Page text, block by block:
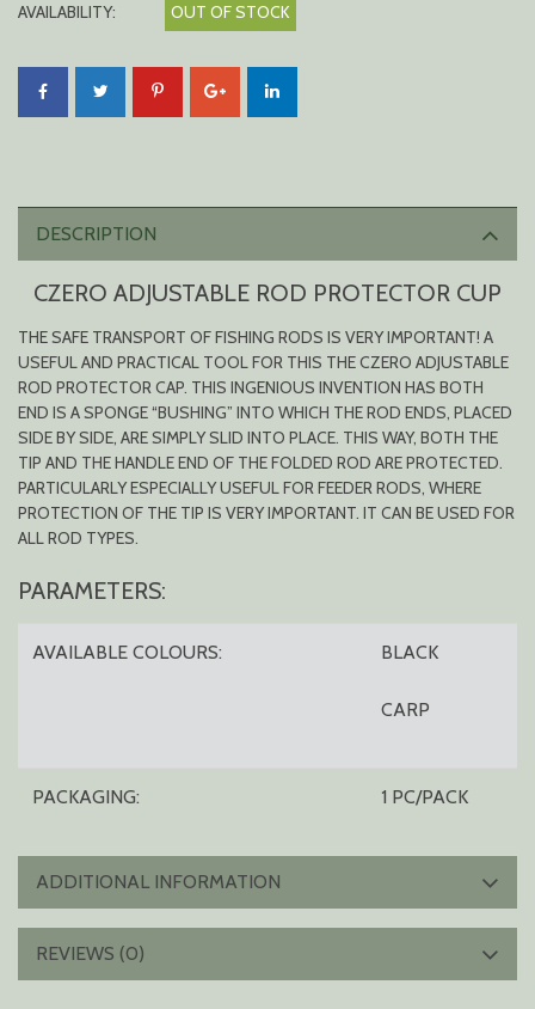
AVAILABILITY: OUT OF STOCK
DESCRIPTION
CZERO ADJUSTABLE ROD PROTECTOR CUP
THE SAFE TRANSPORT OF FISHING RODS IS VERY IMPORTANT! A
USEFUL AND PRACTICAL TOOL FOR THIS THE CZERO ADJUSTABLE
ROD PROTECTOR CAP. THIS INGENIOUS INVENTION HAS BOTH
END IS A SPONGE “BUSHING” INTO WHICH THE ROD ENDS, PLACED
SIDE BY SIDE, ARE SIMPLY SLID INTO PLACE. THIS WAY, BOTH THE
TIP AND THE HANDLE END OF THE FOLDED ROD ARE PROTECTED.
PARTICULARLY ESPECIALLY USEFUL FOR FEEDER RODS, WHERE
PROTECTION OF THE TIP IS VERY IMPORTANT. IT CAN BE USED FOR
ALL ROD TYPES.
PARAMETERS:
AVAILABLE COLOURS: BLACK
CARP
PACKAGING: 1 PC/PACK
ADDITIONAL INFORMATION
REVIEWS (0)